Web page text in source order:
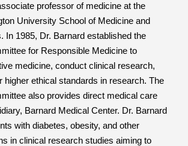
professor of medicine at the
University School of Medicine and
In 1985, Dr. Barnard established the
for Responsible Medicine to
medicine, conduct clinical research,
higher ethical standards in research. The
also provides direct medical care
Barnard Medical Center. Dr. Barnard
with diabetes, obesity, and other
in clinical research studies aiming to